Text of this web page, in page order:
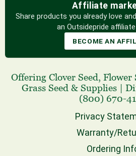
Affiliate
Share products you already love
an Outsidepride
BECOME AN
Offering Clover Seed, Flower
Grass Seed & Supplies |
(800) 670-
Privacy
Warranty/
Ordering